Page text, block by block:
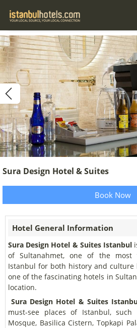
Sura Design Hotel & Suites
Book Now
Hotel General Information
Sura Design Hotel & Suites Istanbul
of Sultanahmet, one of the most
Istanbul for both history and culture
one of the fascinating hotels in
location.
Sura Design Hotel & Suites
must-see places of Istanbul, such
Mosque, Basilica Cistern, Topkapi